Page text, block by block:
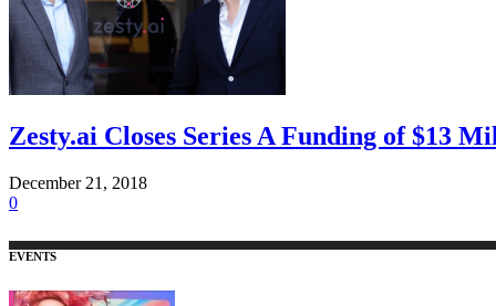
Zesty.ai Closes Series A Funding of $13
December 21, 2018
0
EVENTS